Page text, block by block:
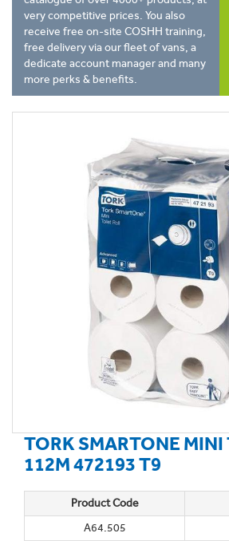
very competitive prices. You also
receive free on-site COSHH training,
free delivery via our fleet of vans, a
dedicate account manager and many
more perks & benefits.
TORK SMARTONE
112M 472193 T9
Product Code
A64.505